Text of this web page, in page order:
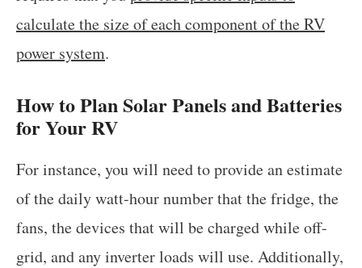
calculate the size of each component of the RV
power system.
How to Plan Solar Panels and Batteries
for Your RV
For instance, you will need to provide an estimate
of the daily watt-hour number that the fridge, the
fans, the devices that will be charged while off-
grid, and any inverter loads will use. Additionally,